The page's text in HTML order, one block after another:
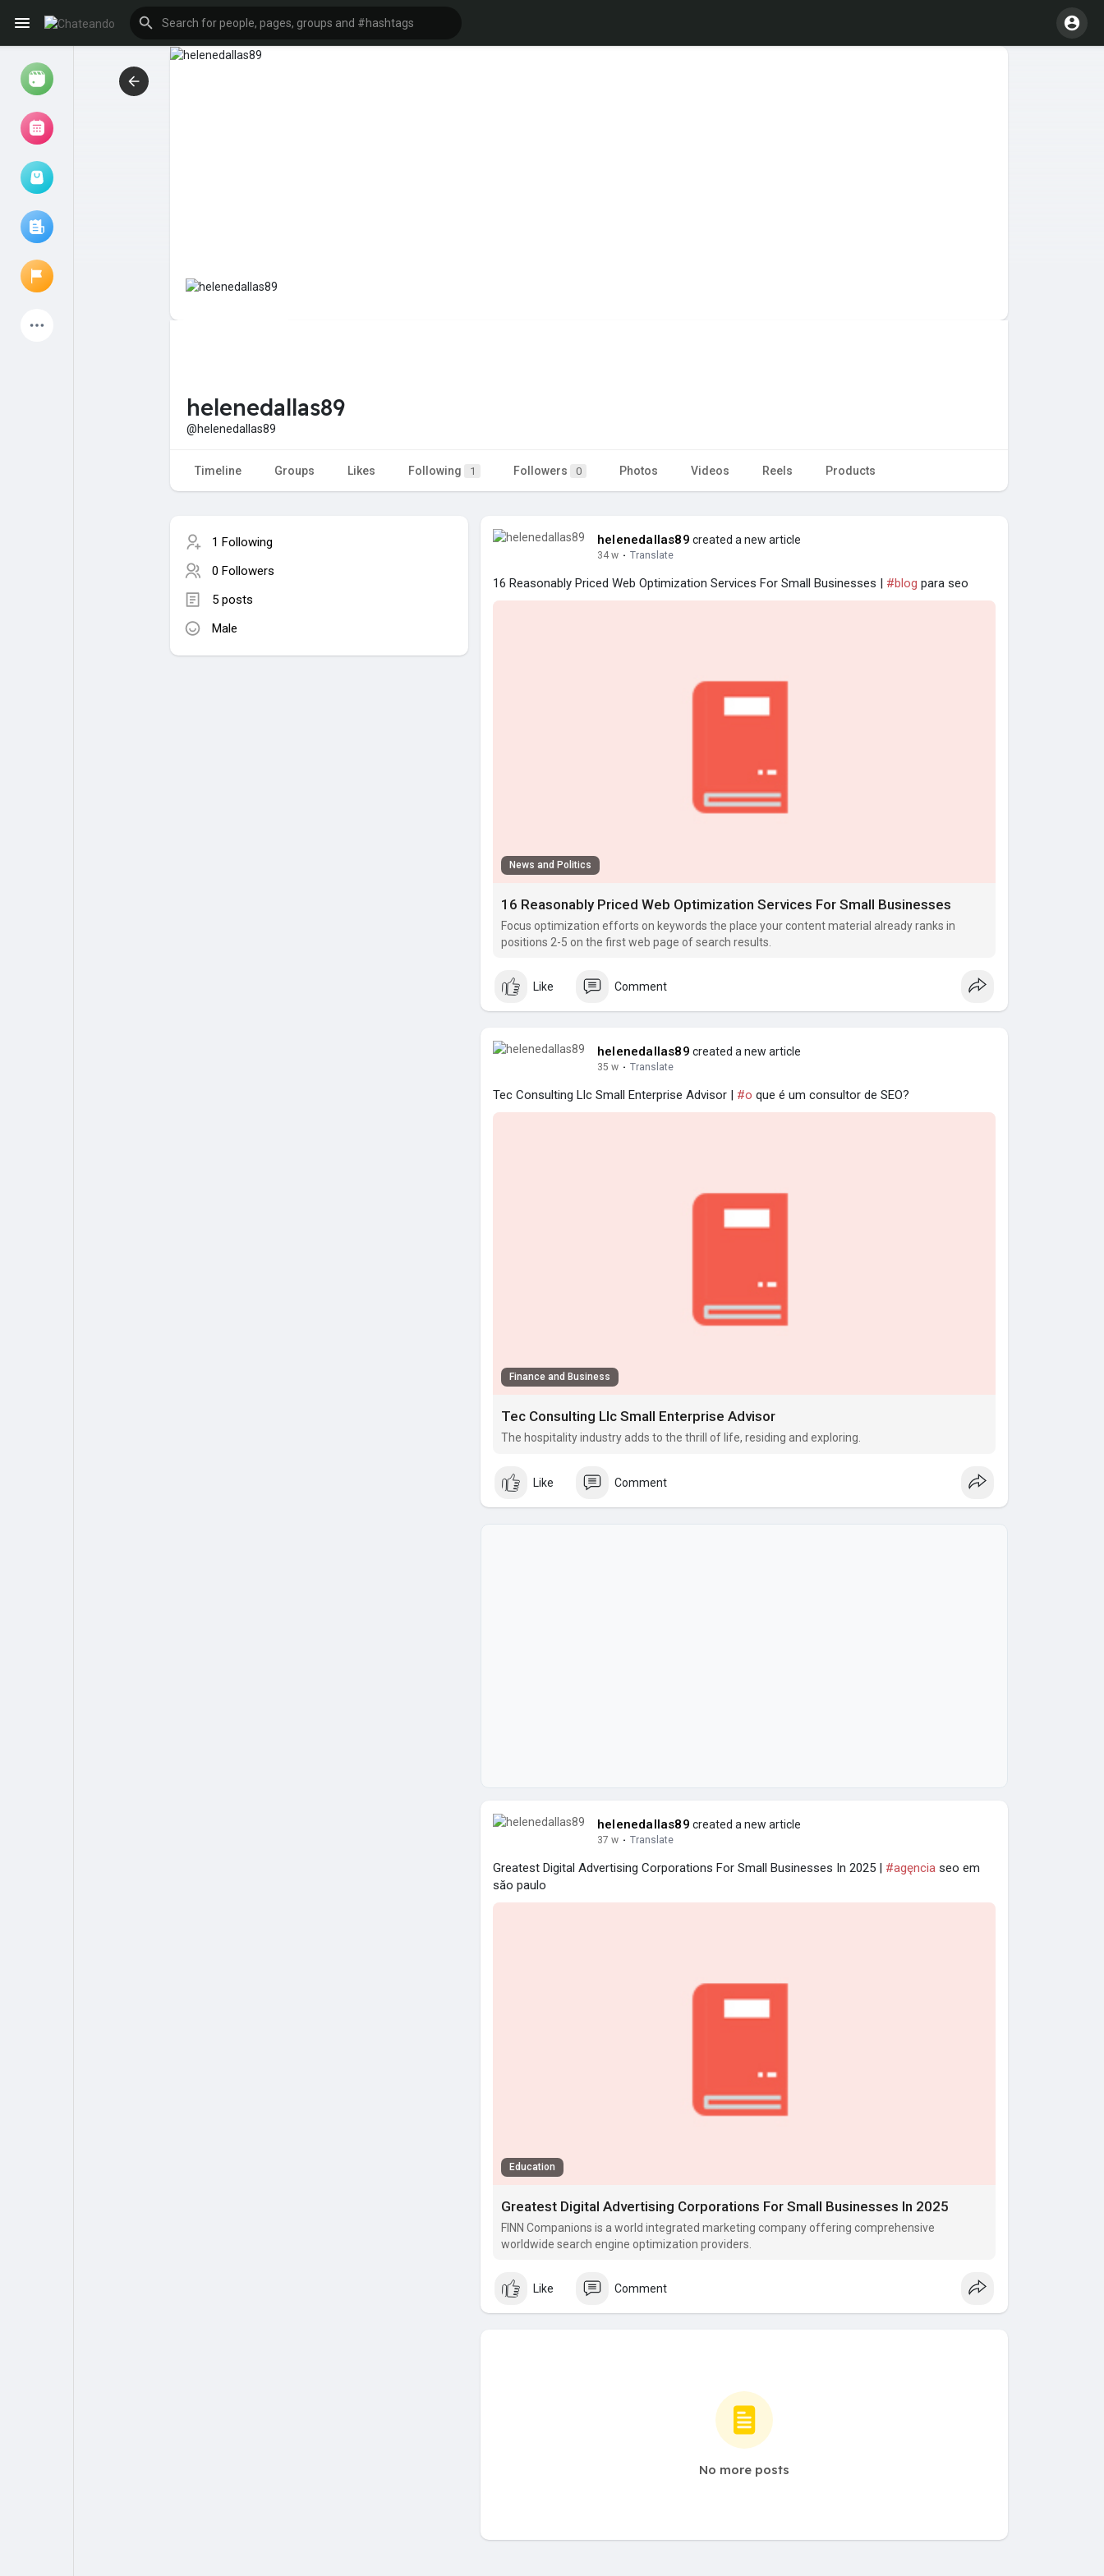
Liked Pages
Explore
Games
helenedallas89
@helenedallas89
Timeline Groups Likes Following 1 Followers 0 Photos Videos Reels Products
1 Following
0 Followers
5 posts
Male
helenedallas89 created a new article
34 w · Translate
16 Reasonably Priced Web Optimization Services For Small Businesses | #blog para seo
News and Politics
16 Reasonably Priced Web Optimization Services For Small Businesses
Focus optimization efforts on keywords the place your content material already ranks in
positions 2-5 on the first web page of search results.
Like Comment
helenedallas89 created a new article
35 w · Translate
Tec Consulting Llc Small Enterprise Advisor | #o que é um consultor de SEO?
Finance and Business
Tec Consulting Llc Small Enterprise Advisor
The hospitality industry adds to the thrill of life, residing and exploring.
Like Comment
helenedallas89 created a new article
37 w · Translate
Greatest Digital Advertising Corporations For Small Businesses In 2025 | #agęncia seo em
săo paulo
Education
Greatest Digital Advertising Corporations For Small Businesses In 2025
​FINN Companions is a world integrated marketing company offering comprehensive
worldwide search engine optimization providers.
Like Comment
No more posts